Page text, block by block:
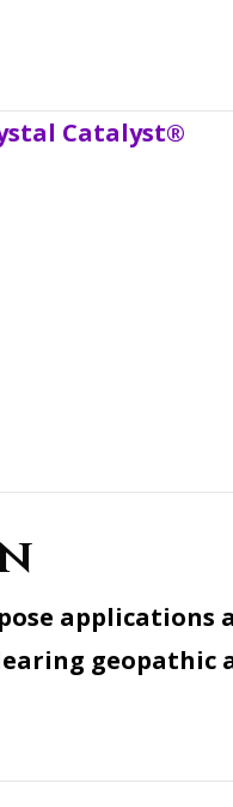
Catalyst®
applications